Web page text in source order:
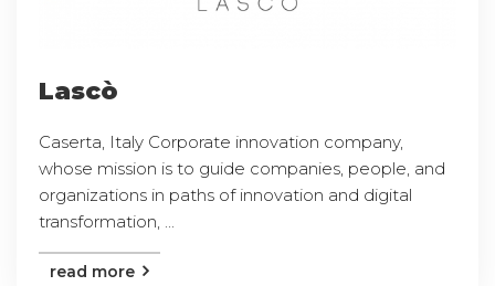
Lascò
Caserta, Italy Corporate innovation company,
whose mission is to guide companies, people, and
organizations in paths of innovation and digital
transformation, ...
read more